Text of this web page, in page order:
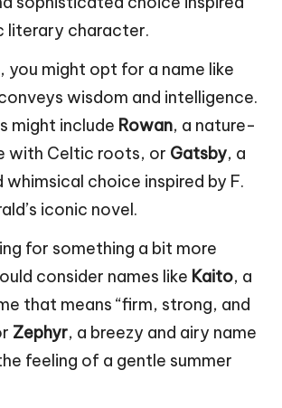
literary character.
you might opt for a name like
wisdom and intelligence.
might include Rowan, a nature-
with Celtic roots, or Gatsby, a
whimsical choice inspired by F.
iconic novel.
for something a bit more
consider names like Kaito, a
that means “firm, strong, and
Zephyr, a breezy and airy name
feeling of a gentle summer